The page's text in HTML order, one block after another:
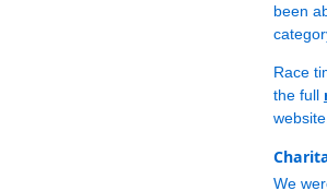
been
Race
the full
website.
We